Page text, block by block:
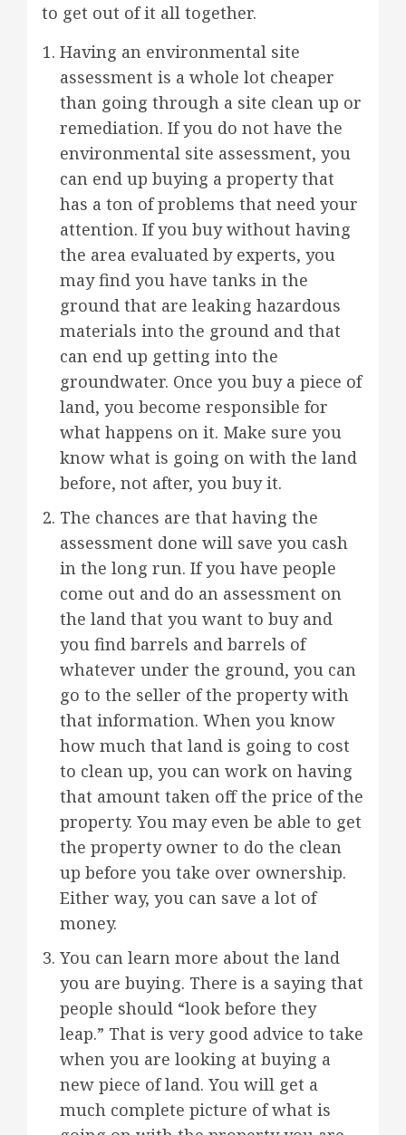
to get out of it all together.
Having an environmental site
assessment is a whole lot cheaper
than going through a site clean up or
remediation. If you do not have the
environmental site assessment, you
can end up buying a property that
has a ton of problems that need your
attention. If you buy without having
the area evaluated by experts, you
may find you have tanks in the
ground that are leaking hazardous
materials into the ground and that
can end up getting into the
groundwater. Once you buy a piece of
land, you become responsible for
what happens on it. Make sure you
know what is going on with the land
before, not after, you buy it.
The chances are that having the
assessment done will save you cash
in the long run. If you have people
come out and do an assessment on
the land that you want to buy and
you find barrels and barrels of
whatever under the ground, you can
go to the seller of the property with
that information. When you know
how much that land is going to cost
to clean up, you can work on having
that amount taken off the price of the
property. You may even be able to get
the property owner to do the clean
up before you take over ownership.
Either way, you can save a lot of
money.
You can learn more about the land
you are buying. There is a saying that
people should “look before they
leap.” That is very good advice to take
when you are looking at buying a
new piece of land. You will get a
much complete picture of what is